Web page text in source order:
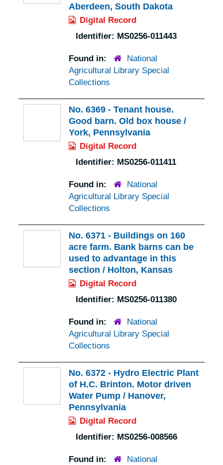
Aberdeen, South Dakota
Digital Record
Identifier: MS0256-011443
Found in:
National
Agricultural Library Special
Collections
No. 6369 - Tenant house.
Good barn. Old box house /
York, Pennsylvania
Digital Record
Identifier: MS0256-011411
Found in:
National
Agricultural Library Special
Collections
No. 6371 - Buildings on 160
acre farm. Bank barns can be
used to advantage in this
section / Holton, Kansas
Digital Record
Identifier: MS0256-011380
Found in:
National
Agricultural Library Special
Collections
No. 6372 - Hydro Electric Plant
of H.C. Brinton. Motor driven
Water Pump / Hanover,
Pennsylvania
Digital Record
Identifier: MS0256-008566
Found in:
National